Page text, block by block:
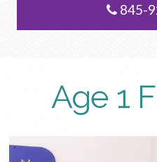
845-
Age 1